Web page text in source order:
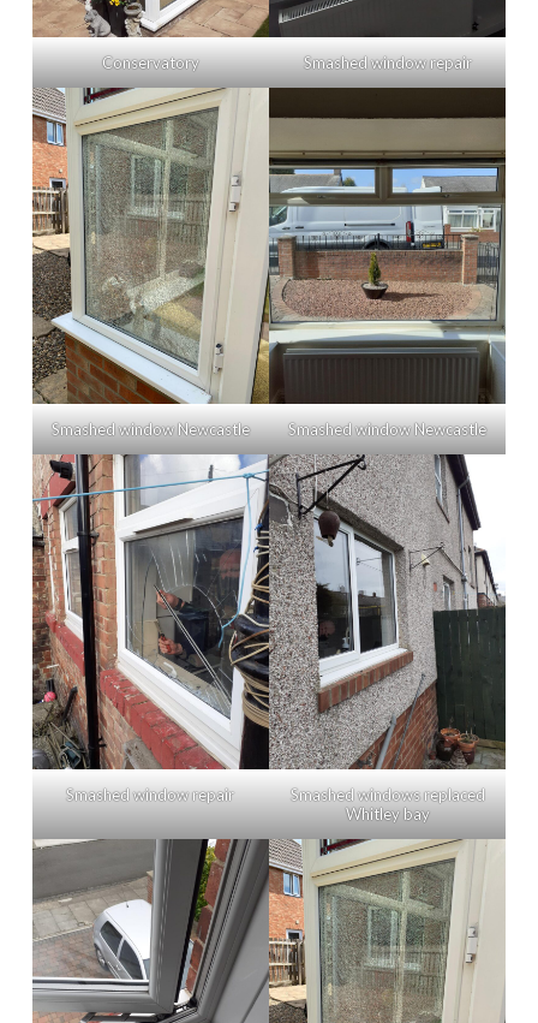
Conservatory Smashed window repair
Smashed window Newcastle Smashed window Newcastle
Smashed window repair
Smashed windows replaced
Whitley bay